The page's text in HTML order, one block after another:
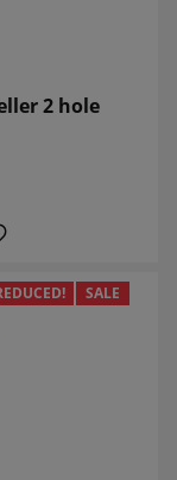
2 hole
SALE